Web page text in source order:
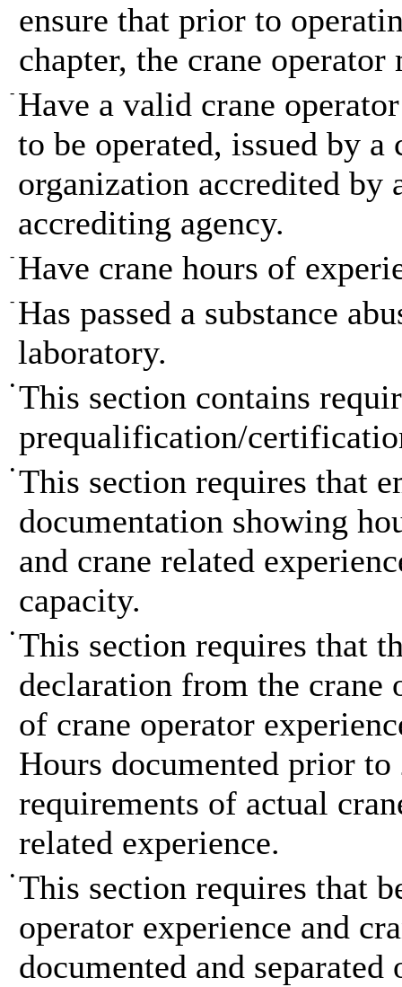
ensure that prior to
chapter, the crane
- Have a valid crane
to be operated, issued by a
organization accredited by
accrediting agency.
- Have crane hours of
- Has passed a substance
laboratory.
• This section contains
prequalification/
• This section requires that
documentation showing
and crane related
capacity.
• This section requires that
declaration from the crane
of crane operator
Hours documented prior
requirements of actual
related experience.
• This section requires that
operator experience and
documented and